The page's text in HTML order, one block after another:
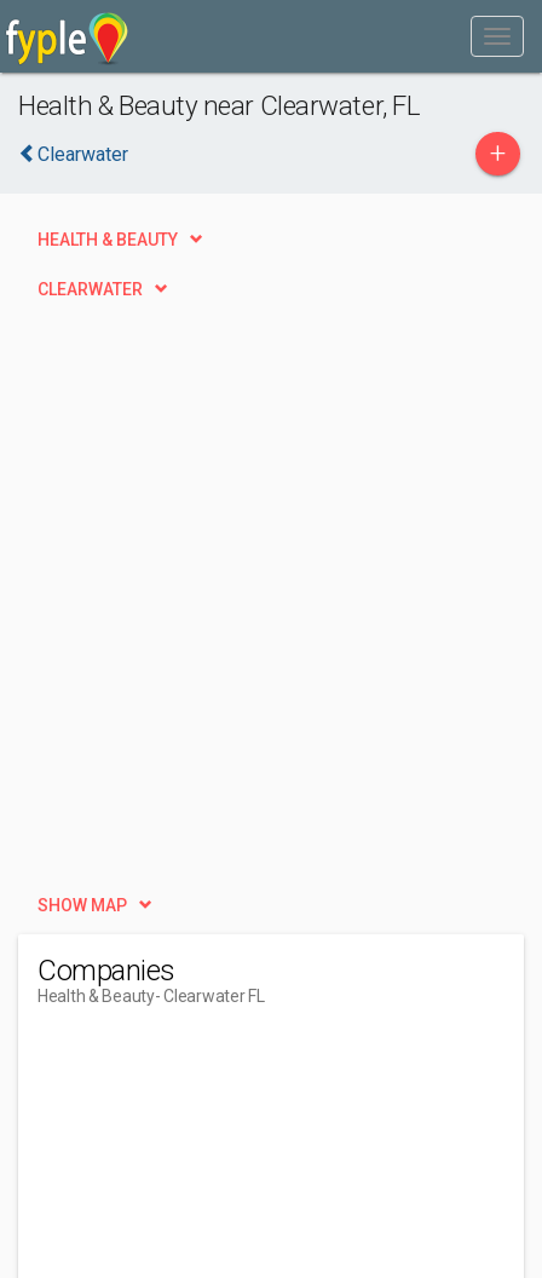
Health & Beauty near Clearwater, FL
Clearwater +
HEALTH & BEAUTY
CLEARWATER
SHOW MAP
Companies
Health & Beauty- Clearwater FL